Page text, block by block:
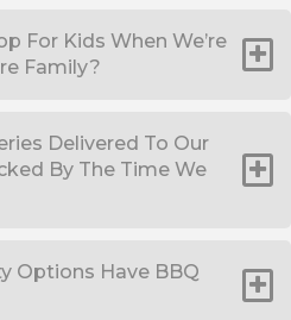
For Kids When We’re
Family?
Delivered To Our
By The Time We
Options Have BBQ